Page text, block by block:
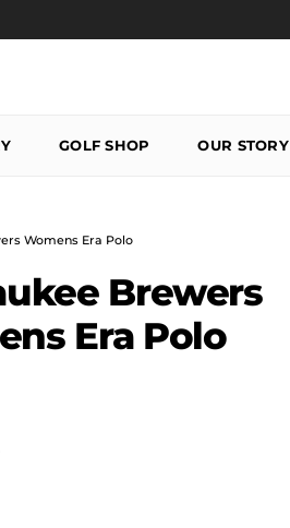
GOLF SHOP OUR STORY
Womens Era Polo
Brewers
Era Polo